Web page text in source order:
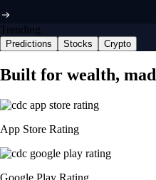
Trending
Predictions Stocks Crypto
Built for wealth,
App Store Rating
Google Play Rating